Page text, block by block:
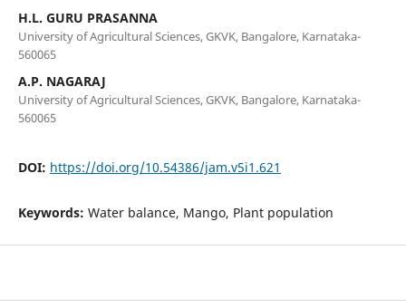
H.L. GURU PRASANNA
University of Agricultural Sciences, GKVK, Bangalore, Karnataka-
560065
A.P. NAGARAJ
University of Agricultural Sciences, GKVK, Bangalore, Karnataka-
560065
DOI: https://doi.org/10.54386/jam.v5i1.621
Keywords: Water balance, Mango, Plant population